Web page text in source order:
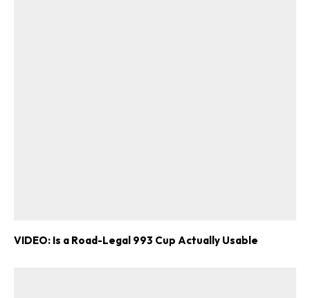
VIDEO: Is a Road-Legal 993 Cup Actually Usable